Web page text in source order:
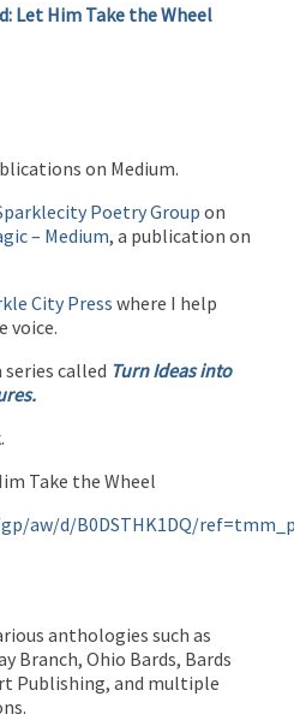
Let Him Take the Wheel
on Medium.
Poetry Group on
– Medium, a publication on
City Press where I help
voice.
called Turn Ideas into
Take the Wheel
aw/d/B0DSTHK1DQ/
anthologies such as
Branch, Ohio Bards, Bards
Publishing, and multiple